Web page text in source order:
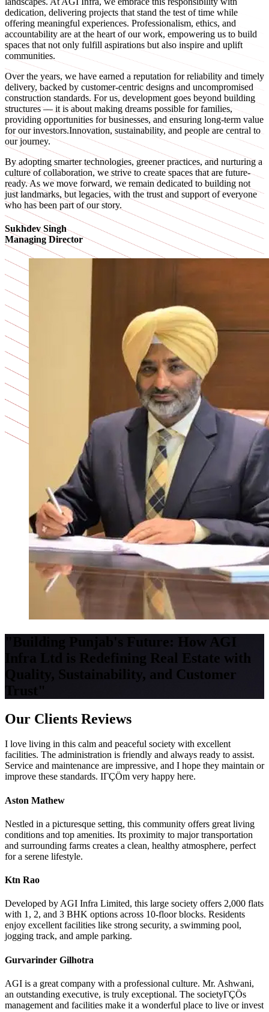
dedication, delivering projects that stand the test of time while
offering meaningful experiences. Professionalism, ethics, and
accountability are at the heart of our work, empowering us to build
spaces that not only fulfill aspirations but also inspire and uplift
communities.
Over the years, we have earned a reputation for reliability and timely
delivery, backed by customer-centric designs and uncompromised
construction standards. For us, development goes beyond building
structures — it is about making dreams possible for families,
providing opportunities for businesses, and ensuring long-term value
for our investors.Innovation, sustainability, and people are central to
our journey.
By adopting smarter technologies, greener practices, and nurturing a
culture of collaboration, we strive to create spaces that are future-
ready. As we move forward, we remain dedicated to building not
just landmarks, but legacies, with the trust and support of everyone
who has been part of our story.
Sukhdev Singh
Managing Director
"Building Punjab's Future: How AGI
Infra Ltd is Redefining Real Estate with
Quality, Sustainability, and Customer
Trust"
Our Clients Reviews
I love living in this calm and peaceful society with excellent
facilities. The administration is friendly and always ready to assist.
Service and maintenance are impressive, and I hope they maintain or
improve these standards. IΓÇÖm very happy here.
Aston Mathew
Nestled in a picturesque setting, this community offers great living
conditions and top amenities. Its proximity to major transportation
and surrounding farms creates a clean, healthy atmosphere, perfect
for a serene lifestyle.
Ktn Rao
Developed by AGI Infra Limited, this large society offers 2,000 flats
with 1, 2, and 3 BHK options across 10-floor blocks. Residents
enjoy excellent facilities like strong security, a swimming pool,
jogging track, and ample parking.
Gurvarinder Gilhotra
AGI is a great company with a professional culture. Mr. Ashwani,
an outstanding executive, is truly exceptional. The societyΓÇÖs
management and facilities make it a wonderful place to live or invest